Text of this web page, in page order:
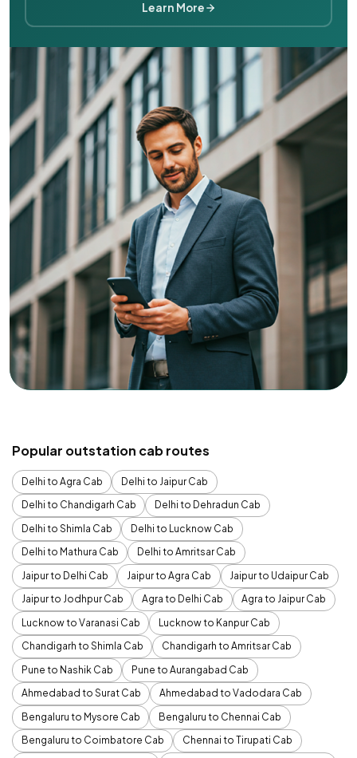
Learn More
Popular outstation cab routes
Delhi to Agra Cab
Delhi to Jaipur Cab
Delhi to Chandigarh Cab
Delhi to Dehradun Cab
Delhi to Shimla Cab
Delhi to Lucknow Cab
Delhi to Mathura Cab
Delhi to Amritsar Cab
Jaipur to Delhi Cab
Jaipur to Agra Cab
Jaipur to Udaipur Cab
Jaipur to Jodhpur Cab
Agra to Delhi Cab
Agra to Jaipur Cab
Lucknow to Varanasi Cab
Lucknow to Kanpur Cab
Chandigarh to Shimla Cab
Chandigarh to Amritsar Cab
Pune to Nashik Cab
Pune to Aurangabad Cab
Ahmedabad to Surat Cab
Ahmedabad to Vadodara Cab
Bengaluru to Mysore Cab
Bengaluru to Chennai Cab
Bengaluru to Coimbatore Cab
Chennai to Tirupati Cab